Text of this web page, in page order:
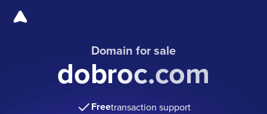
Domain for sale
dobroc.com
Freetransaction support